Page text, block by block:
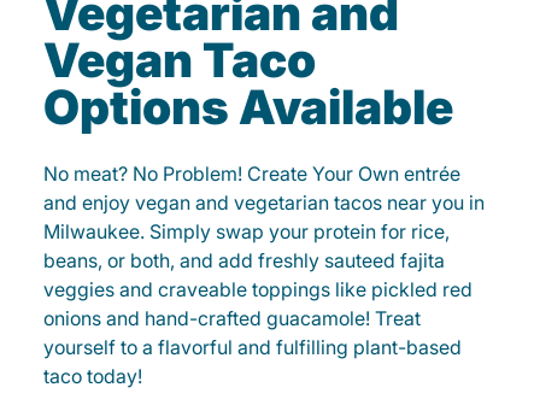
Vegetarian and
Vegan Taco
Options Available
No meat? No Problem! Create Your Own entrée
and enjoy vegan and vegetarian tacos near you in
Milwaukee. Simply swap your protein for rice,
beans, or both, and add freshly sauteed fajita
veggies and craveable toppings like pickled red
onions and hand-crafted guacamole! Treat
yourself to a flavorful and fulfilling plant-based
taco today!